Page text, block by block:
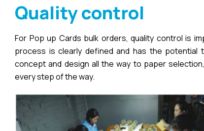
Quality control
For Pop up Cards bulk orders, quality control is
process is clearly defined and has the potential
concept and design all the way to paper
every step of the way.